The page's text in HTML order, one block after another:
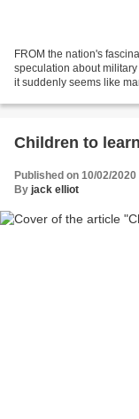
FROM the nation's
speculation about
it suddenly seems like
Children to
Published on 10/02/
By jack elliot